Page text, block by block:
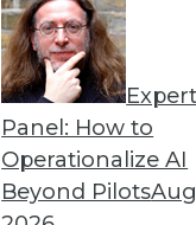
Expert
Panel: How to
Operationalize AI
Beyond Pilots